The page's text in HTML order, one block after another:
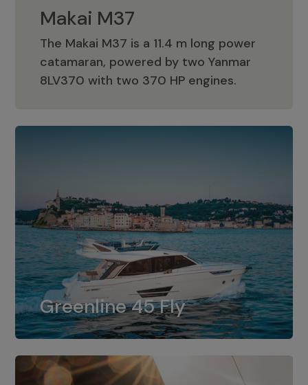
Makai M37
The Makai M37 is a 11.4 m long power
catamaran, powered by two Yanmar
8LV370 with two 370 HP engines.
Makai M37
Greenline 45 Fly
Greenline 45 Fly
The standard for Greenline 45 Fly is a
dual installation of 8LV370.